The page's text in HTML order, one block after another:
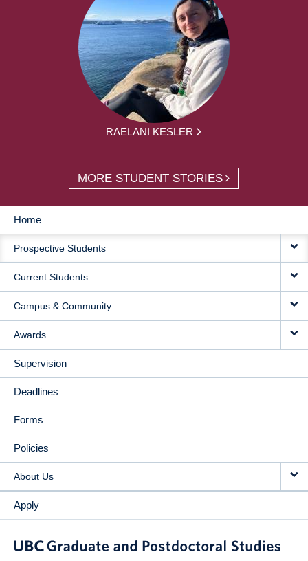
RAELANI KESLER
MORE STUDENT STORIES
MAIN
NAVIGATION
Home
Prospective Students
Current Students
Campus & Community
Awards
Supervision
Deadlines
Forms
Policies
About Us
Apply